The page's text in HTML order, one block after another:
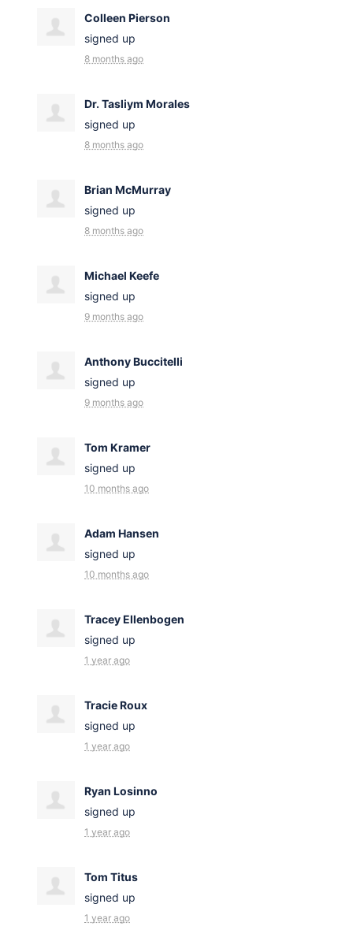
Colleen Pierson
signed up
8 months ago
Dr. Tasliym Morales
signed up
8 months ago
Brian McMurray
signed up
8 months ago
Michael Keefe
signed up
9 months ago
Anthony Buccitelli
signed up
9 months ago
Tom Kramer
signed up
10 months ago
Adam Hansen
signed up
10 months ago
Tracey Ellenbogen
signed up
1 year ago
Tracie Roux
signed up
1 year ago
Ryan Losinno
signed up
1 year ago
Tom Titus
signed up
1 year ago